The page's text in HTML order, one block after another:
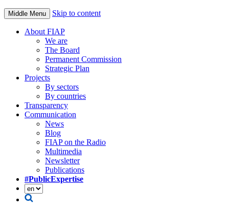
Middle Menu Skip to content
About FIAP
We are
The Board
Permanent Commission
Strategic Plan
Projects
By sectors
By countries
Transparency
Communication
News
Blog
FIAP on the Radio
Multimedia
Newsletter
Publications
#PublicExpertise